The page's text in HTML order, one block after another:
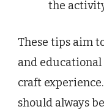
the
These tips aim
and educational
craft
should always